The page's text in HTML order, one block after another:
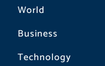
World
Business
Technology